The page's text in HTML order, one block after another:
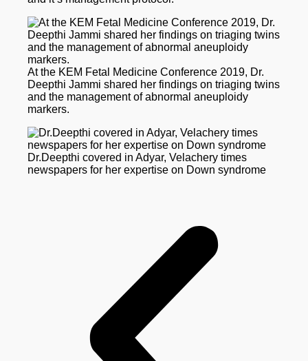
At the KEM Fetal Medicine Conference 2019, Dr.
Deepthi Jammi shared her findings on triaging twins
and the management of abnormal aneuploidy
markers.
Dr.Deepthi covered in Adyar, Velachery times
newspapers for her expertise on Down syndrome